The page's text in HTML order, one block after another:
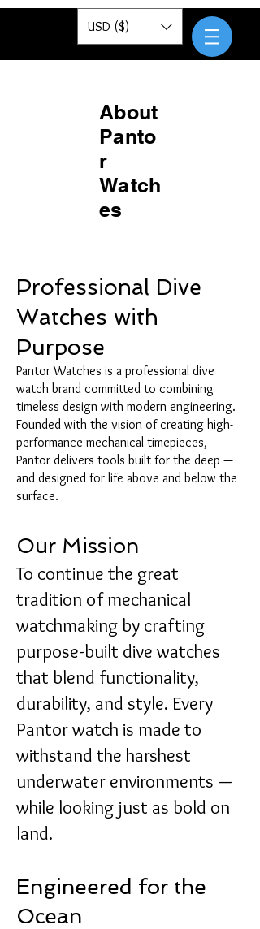
Pantor
USD ($)
About
Panto
r
Watch
es
Professional Dive
Watches with
Purpose
Pantor Watches is a professional dive
watch brand committed to combining
timeless design with modern engineering.
Founded with the vision of creating high-
performance mechanical timepieces,
Pantor delivers tools built for the deep —
and designed for life above and below the
surface.
Our Mission
To continue the great
tradition of mechanical
watchmaking by crafting
purpose-built dive watches
that blend functionality,
durability, and style. Every
Pantor watch is made to
withstand the harshest
underwater environments —
while looking just as bold on
land.
Engineered for the
Ocean